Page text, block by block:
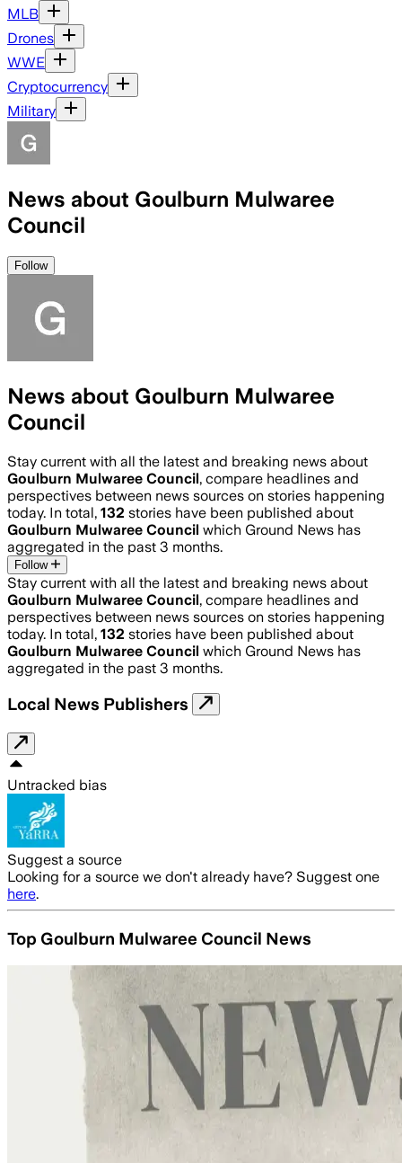
MLB
Drones
WWE
Cryptocurrency
Military
News about Goulburn Mulwaree
Council
Follow
News about Goulburn Mulwaree
Council
Stay current with all the latest and breaking news about
Goulburn Mulwaree Council, compare headlines and
perspectives between news sources on stories happening
today. In total, 132 stories have been published about
Goulburn Mulwaree Council which Ground News has
aggregated in the past 3 months.
Follow
Stay current with all the latest and breaking news about
Goulburn Mulwaree Council, compare headlines and
perspectives between news sources on stories happening
today. In total, 132 stories have been published about
Goulburn Mulwaree Council which Ground News has
aggregated in the past 3 months.
Local News Publishers
Untracked bias
Suggest a source
Looking for a source we don't already have? Suggest one
here.
Top Goulburn Mulwaree Council News